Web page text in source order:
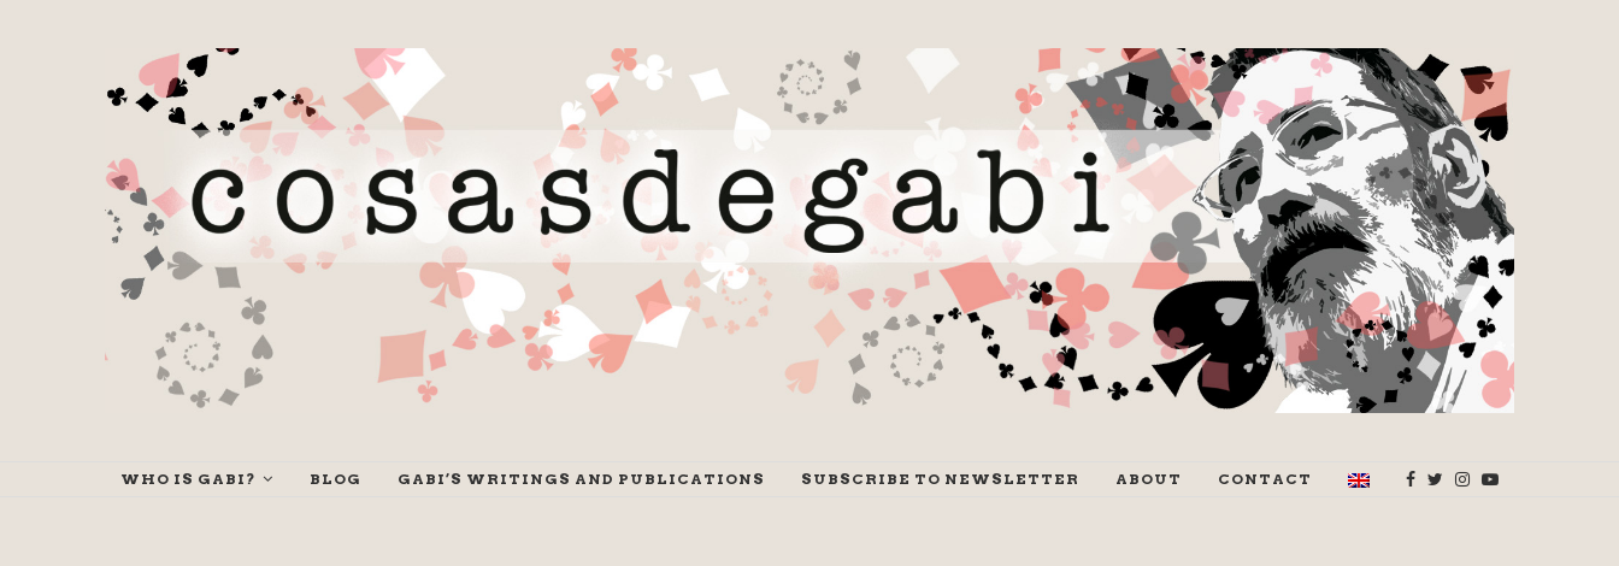
WHO IS GABI? BLOG GABI’S WRITINGS AND PUBLICATIONS SUBSCRIBE TO NEWSLETTER ABOUT CONTACT